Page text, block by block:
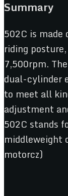
Summary
502C is
riding
7,500rpm.
dual-cylinder
to meet all
adjustment
502C stands
middleweight
motorcz)